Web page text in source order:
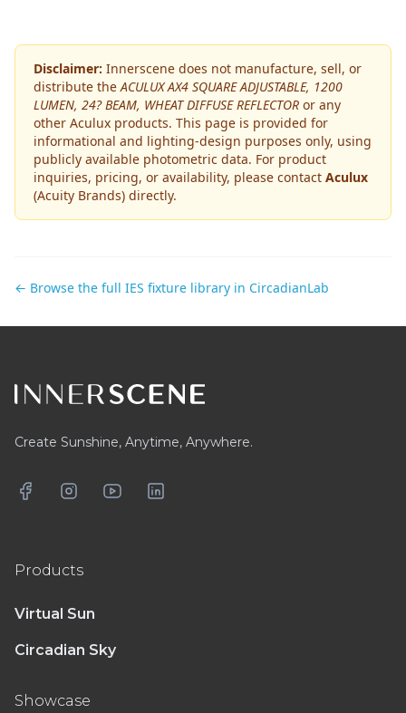
Disclaimer: Innerscene does not manufacture, sell, or
distribute theACULUX AX4 SQUARE ADJUSTABLE, 1200
LUMEN, 24? BEAM, WHEAT DIFFUSE REFLECTOR or any
other Aculux products. This page is provided for
informational and lighting-design purposes only, using
publicly available photometric data. For product
inquiries, pricing, or availability, please contact Aculux
(Acuity Brands) directly.
← Browse the full IES fixture library in CircadianLab
Create Sunshine, Anytime, Anywhere.
FacebookInstagramYouTubeLinkedIn
Products
Virtual Sun
Circadian Sky
Showcase